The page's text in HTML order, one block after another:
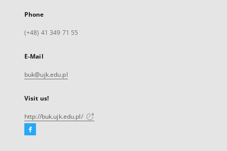
Phone
(+48) 41 349 71 55
E-Mail
buk@ujk.edu.pl
Visit us!
http://buk.ujk.edu.pl/
Facebook